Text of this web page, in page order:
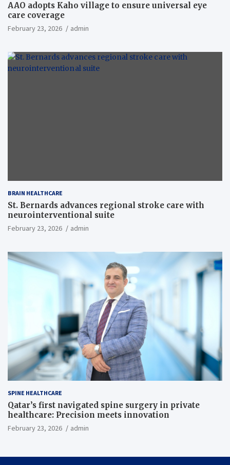
AAO adopts Kaho village to ensure universal eye
care coverage
February 23, 2026 admin
BRAIN HEALTHCARE
St. Bernards advances regional stroke care with
neurointerventional suite
February 23, 2026 admin
SPINE HEALTHCARE
Qatar’s first navigated spine surgery in private
healthcare: Precision meets innovation
February 23, 2026 admin